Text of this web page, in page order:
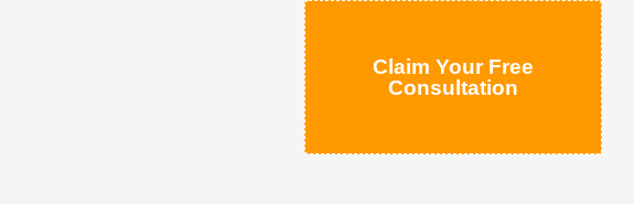
Claim Your Free
Consultation